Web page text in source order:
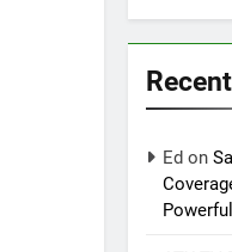
Ed on